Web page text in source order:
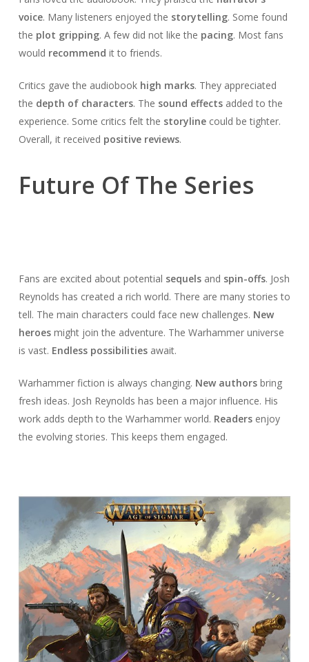
voice. Many listeners enjoyed the storytelling. Some found
the plot gripping. A few did not like the pacing. Most fans
would recommend it to friends.
Critics gave the audiobook high marks. They appreciated
the depth of characters. The sound effectsadded to the
experience. Some critics felt the storylinecould be tighter.
Overall, it received positive reviews.
Future Of The Series
Fans are excited about potential sequelsand spin-offs. Josh
Reynolds has created a rich world. There are many stories to
tell. The main characters could face new challenges. New
heroesmight join the adventure. The Warhammer universe
is vast. Endless possibilitiesawait.
Warhammer fiction is always changing. New authorsbring
fresh ideas. Josh Reynolds has been a major influence. His
work adds depth to the Warhammer world. Readersenjoy
the evolving stories. This keeps them engaged.